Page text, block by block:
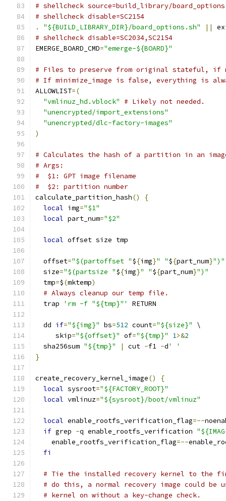
# shellcheck source=build_library/
# shellcheck disable=SC2154
.
"${BUILD_LIBRARY_DIR}/board_options.sh" ||
# shellcheck disable=SC2034,SC2154
EMERGE_BOARD_CMD="emerge-${BOARD}"
# Files to preserve from original stateful, if
# If minimize_image is false, everything is
ALLOWLIST=(
"vmlinuz_hd.vblock"
# Likely not needed.
"unencrypted/import_extensions"
"unencrypted/dlc-factory-images"
)
# Calculates the hash of a partition in an
# Args:
#  $1: GPT image filename
#  $2: partition number
calculate_partition_hash()
{
local img="$1"
local part_num="$2"
local offset size tmp
  offset
="$(partoffset "${img}" "${part_num}")"
  size
="$(partsize "${img}" "${part_num}")"
  tmp
=$(mktemp)
# Always cleanup our temp file.
  trap
'rm -f "${tmp}"' RETURN
  dd
if="${img}" bs=512 count="${size}"
\
     skip
="${offset}" of="${tmp}" 1>&2
  sha256sum
"${tmp}" | cut -f1 -d' '
}
create_recovery_kernel_image()
{
local sysroot="${FACTORY_ROOT}"
local vmlinuz="${sysroot}/boot/vmlinuz"
local enable_rootfs_verification_flag=--
if grep -q enable_rootfs_verification
    enable_rootfs_verification_flag
=--
fi
# Tie the installed recovery kernel to the
# do this, a normal recovery image could be
# kernel on without a key-change check.